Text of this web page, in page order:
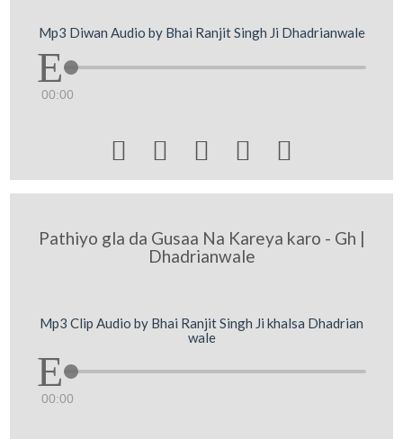
Mp3 Diwan Audio by Bhai Ranjit Singh Ji Dhadrianwale
00:00
    
Pathiyo gla da Gusaa Na Kareya karo - Gh |
Dhadrianwale
Mp3 Clip Audio by Bhai Ranjit Singh Ji khalsa Dhadrian
wale
00:00